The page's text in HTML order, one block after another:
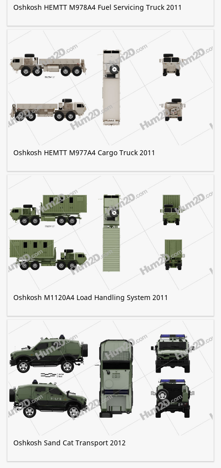
Oshkosh HEMTT M978A4 Fuel Servicing Truck 2011
Oshkosh HEMTT M977A4 Cargo Truck 2011
Oshkosh M1120A4 Load Handling System 2011
Oshkosh Sand Cat Transport 2012